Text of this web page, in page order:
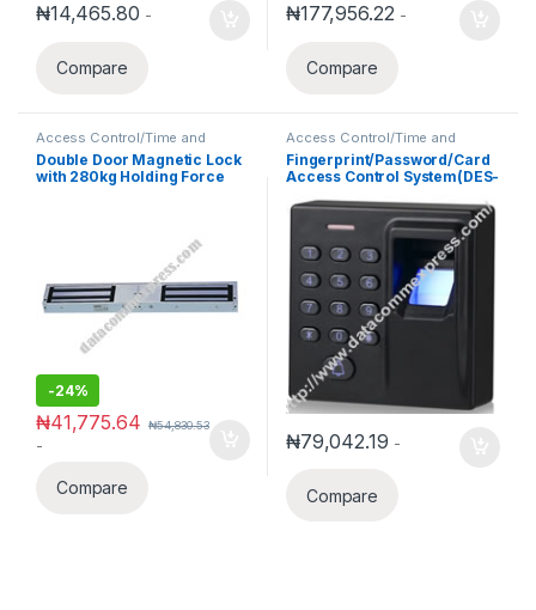
₦14,465.80 -
Compare
₦177,956.22 -
Compare
Access Control/Time and
Attendance
Double Door Magnetic Lock
with 280kg Holding Force
-24%
₦41,775.64 ₦54,830.53
-
Compare
Access Control/Time and
Attendance
Fingerprint/Password/Card
Access Control System(DES-
₦79,042.19 -
Compare